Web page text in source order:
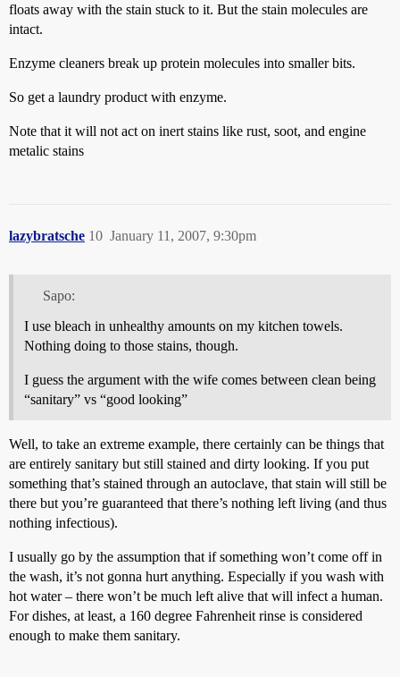
floats away with the stain stuck to it. But the stain molecules are
intact.
Enzyme cleaners break up protein molecules into smaller bits.
So get a laundry product with enzyme.
Note that it will not act on inert stains like rust, soot, and engine
metalic stains
lazybratsche January 11, 2007, 9:30pm
10
Sapo:
I use bleach in unhealthy amounts on my kitchen towels.
Nothing doing to those stains, though.
I guess the argument with the wife comes between clean being
“sanitary” vs “good looking”
Well, to take an extreme example, there certainly can be things that
are entirely sanitary but still stained and dirty looking. If you put
something that’s stained through an autoclave, that stain will still be
there but you’re guaranteed that there’s nothing left living (and thus
nothing infectious).
I usually go by the assumption that if something won’t come off in
the wash, it’s not gonna hurt anything. Especially if you wash with
hot water – there won’t be much left alive that will infect a human.
For dishes, at least, a 160 degree Fahrenheit rinse is considered
enough to make them sanitary.